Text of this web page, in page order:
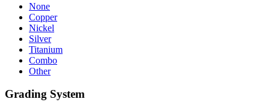
None
Copper
Nickel
Silver
Titanium
Combo
Other
Grading System